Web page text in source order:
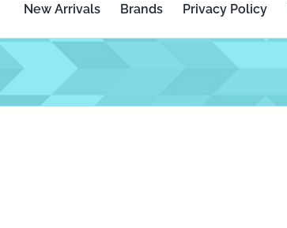
New Arrivals Brands Privacy Policy